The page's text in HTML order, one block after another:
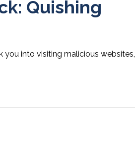
Quishing
you into visiting malicious websites,